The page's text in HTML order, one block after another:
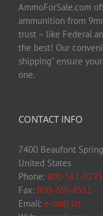
AmmoForSale.com
ammunition from
trust – like Federal
the best! Our
shipping” ensure
one.
CONTACT INFO
7400 Beaufont
United States
Phone: 800-581-0293
Fax: 800-760-8511
Email: e-mail Us